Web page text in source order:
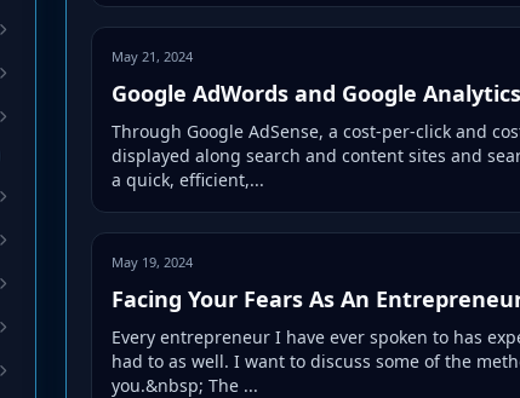
May 21, 2024
Google AdWords and Google Analytics
Through Google AdSense, a cost-per-click and
displayed along search and content sites and
a quick, efficient,...
May 19, 2024
Facing Your Fears As An
Every entrepreneur I have ever spoken to has
had to as well. I want to discuss some of the
you.&nbsp; The ...